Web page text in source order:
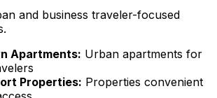
and business traveler-focused
Apartments: Urban apartments for
Properties: Properties convenient